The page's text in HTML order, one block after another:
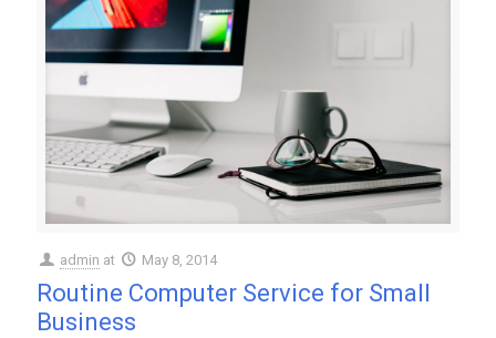
admin at May 8, 2014
Routine Computer Service for Small
Business